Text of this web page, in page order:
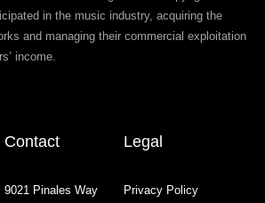
in the music industry, acquiring the
and managing their commercial exploitation
income.
Contact
9021 Pinales Way
Legal
Privacy Policy